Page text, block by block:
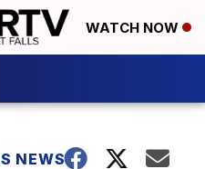
WATCH NOW
NEWS